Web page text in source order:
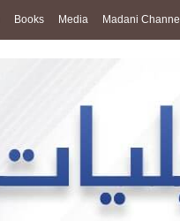
Books Media Madani Channel